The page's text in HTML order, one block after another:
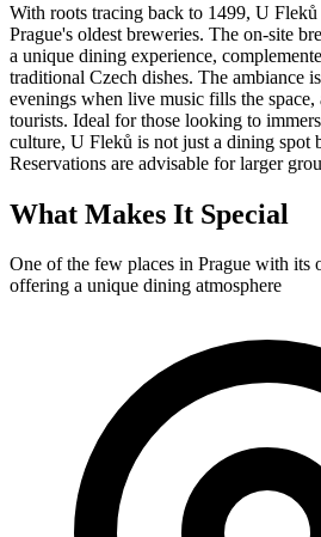
With roots tracing back to 1499, U Fleků
Prague's oldest breweries. The on-site
a unique dining experience,
traditional Czech dishes. The ambiance
evenings when live music fills the space,
tourists. Ideal for those looking to
culture, U Fleků is not just a dining spot
Reservations are advisable for larger
What Makes It Special
One of the few places in Prague with its
offering a unique dining atmosphere